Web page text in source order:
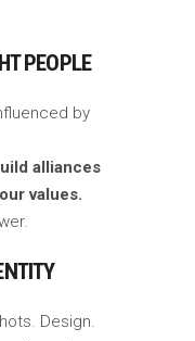
PEOPLE
by
alliances
values.
Design.